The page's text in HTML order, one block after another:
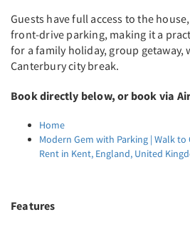
Guests have full access to the
front-drive parking, making it a
for a family holiday, group getaway,
Canterbury city break.
Book directly below, or book via
Home
Modern Gem with Parking | Walk
Rent in Kent, England, United
Features